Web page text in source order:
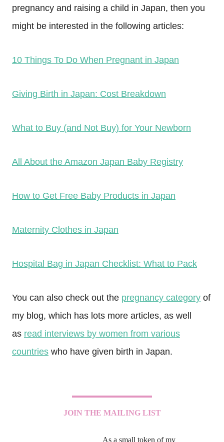
pregnancy and raising a child in Japan, then you
might be interested in the following articles:
10 Things To Do When Pregnant in Japan
Giving Birth in Japan: Cost Breakdown
What to Buy (and Not Buy) for Your Newborn
All About the Amazon Japan Baby Registry
How to Get Free Baby Products in Japan
Maternity Clothes in Japan
Hospital Bag in Japan Checklist: What to Pack
You can also check out the pregnancy category of
my blog, which has lots more articles, as well
as read interviews by women from various
countries who have given birth in Japan.
JOIN THE MAILING LIST
As a small token of my